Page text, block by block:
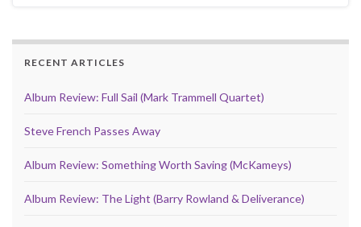
RECENT ARTICLES
Album Review: Full Sail (Mark Trammell Quartet)
Steve French Passes Away
Album Review: Something Worth Saving (McKameys)
Album Review: The Light (Barry Rowland & Deliverance)